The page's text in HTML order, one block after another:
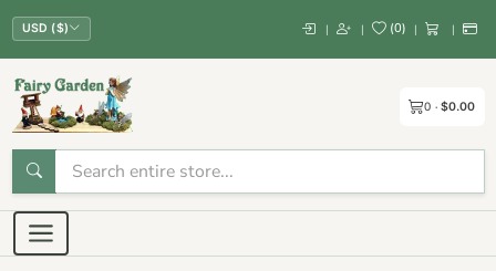
USD ($) | | (0) | |
0 $0.00